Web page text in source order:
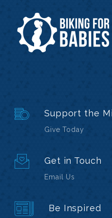
Support the
Give Today
Get in Touch
Email Us
Be Inspired